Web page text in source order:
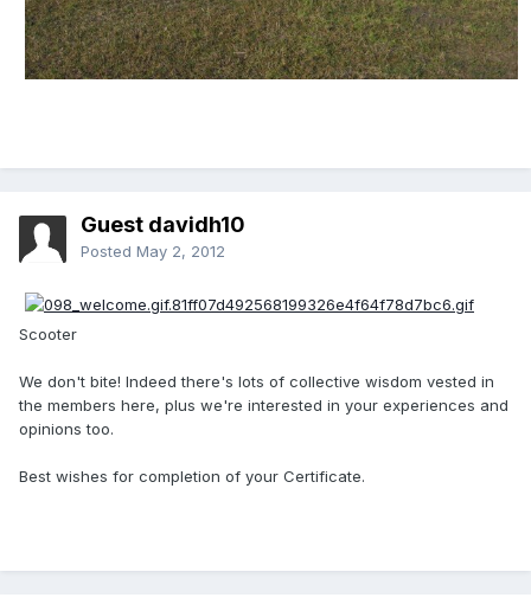
Guest davidh10
Posted May 2, 2012
Scooter
We don't bite! Indeed there's lots of collective wisdom vested in
the members here, plus we're interested in your experiences and
opinions too.
Best wishes for completion of your Certificate.